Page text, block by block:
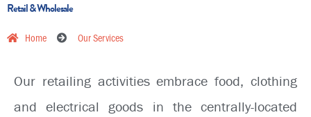
Retail & Wholesale
Home Our Services
Our retailing activities embrace food, clothing
and electrical goods in the centrally-located